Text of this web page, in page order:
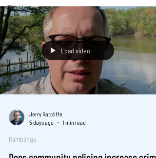
Thinking
Ramblings
Load video
Jerry Ratcliffe
5 days ago
1 min read
Ramblings